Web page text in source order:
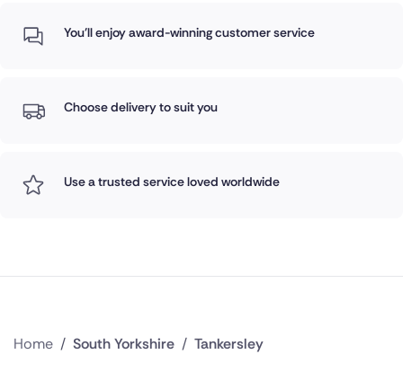
You'll enjoy award-winning customer service
Choose delivery to suit you
Use a trusted service loved worldwide
Home / South Yorkshire / Tankersley